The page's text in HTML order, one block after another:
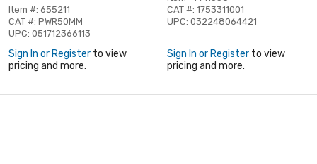
Item #: 655211
CAT #: PWR50MM
UPC: 051712366113
Sign In or Register to view
pricing and more.
CAT #: 1753311001
UPC: 032248064421
Sign In or Register to view
pricing and more.